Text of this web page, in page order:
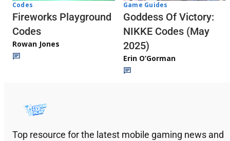
Codes
Fireworks Playground
Codes
Rowan Jones
Game Guides
Goddess Of Victory:
NIKKE Codes (May
2025)
Erin O’Gorman
Top resource for the latest mobile gaming news and